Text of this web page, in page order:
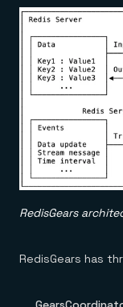
RedisGears
RedisGears has